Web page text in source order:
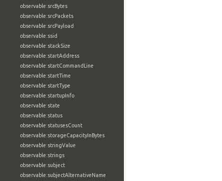
observable:srcBytes
observable:srcPackets
observable:srcPayload
observable:ssid
observable:stackSize
observable:startAddress
observable:startCommandLine
observable:startTime
observable:startType
observable:startupInfo
observable:state
observable:status
observable:statusesCount
observable:storageCapacityInBytes
observable:stringValue
observable:strings
observable:subject
observable:subjectAlternativeName